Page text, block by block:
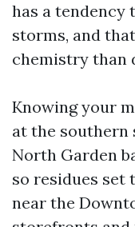
has a tendency
storms, and
chemistry than
Knowing your
at the
North Garden
so residues set
near the